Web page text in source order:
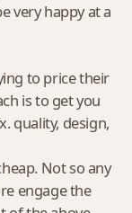
very happy at a
to price their
is to get you
quality, design,
Not so any
engage the